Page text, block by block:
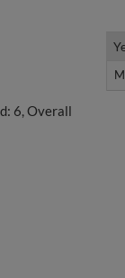
6, Overall